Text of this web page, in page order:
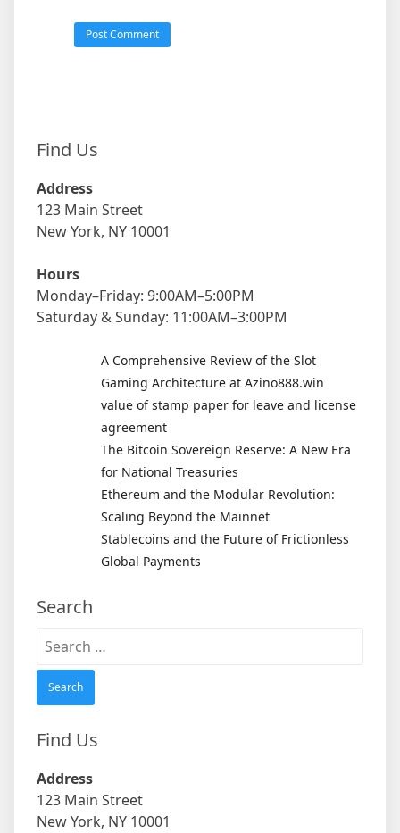
Find Us
Address
123 Main Street
New York, NY 10001
Hours
Monday–Friday: 9:00AM–5:00PM
Saturday & Sunday: 11:00AM–3:00PM
A Comprehensive Review of the Slot
Gaming Architecture at Azino888.win
value of stamp paper for leave and license
agreement
The Bitcoin Sovereign Reserve: A New Era
for National Treasuries
Ethereum and the Modular Revolution:
Scaling Beyond the Mainnet
Stablecoins and the Future of Frictionless
Global Payments
Search
Search
Find Us
Address
123 Main Street
New York, NY 10001